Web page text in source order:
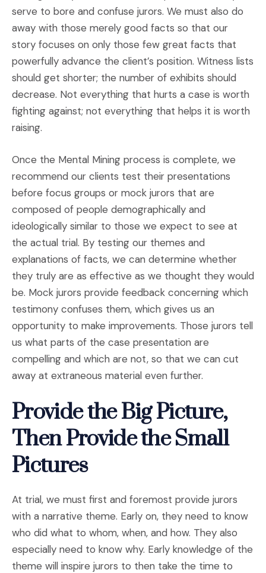
serve to bore and confuse jurors. We must also do
away with those merely good facts so that our
story focuses on only those few great facts that
powerfully advance the client’s position. Witness lists
should get shorter; the number of exhibits should
decrease. Not everything that hurts a case is worth
fighting against; not everything that helps it is worth
raising.
Once the Mental Mining process is complete, we
recommend our clients test their presentations
before focus groups or mock jurors that are
composed of people demographically and
ideologically similar to those we expect to see at
the actual trial. By testing our themes and
explanations of facts, we can determine whether
they truly are as effective as we thought they would
be. Mock jurors provide feedback concerning which
testimony confuses them, which gives us an
opportunity to make improvements. Those jurors tell
us what parts of the case presentation are
compelling and which are not, so that we can cut
away at extraneous material even further.
Provide the Big Picture,
Then Provide the Small
Pictures
At trial, we must first and foremost provide jurors
with a narrative theme. Early on, they need to know
who did what to whom, when, and how. They also
especially need to know why. Early knowledge of the
theme will inspire jurors to then take the time to